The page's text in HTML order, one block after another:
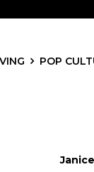
POP